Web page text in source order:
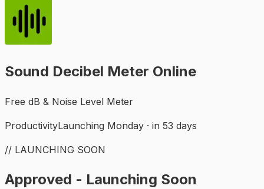
Sound Decibel Meter Online
Free dB & Noise Level Meter
ProductivityLaunching Monday · in 53 days
// LAUNCHING SOON
Approved - Launching Soon